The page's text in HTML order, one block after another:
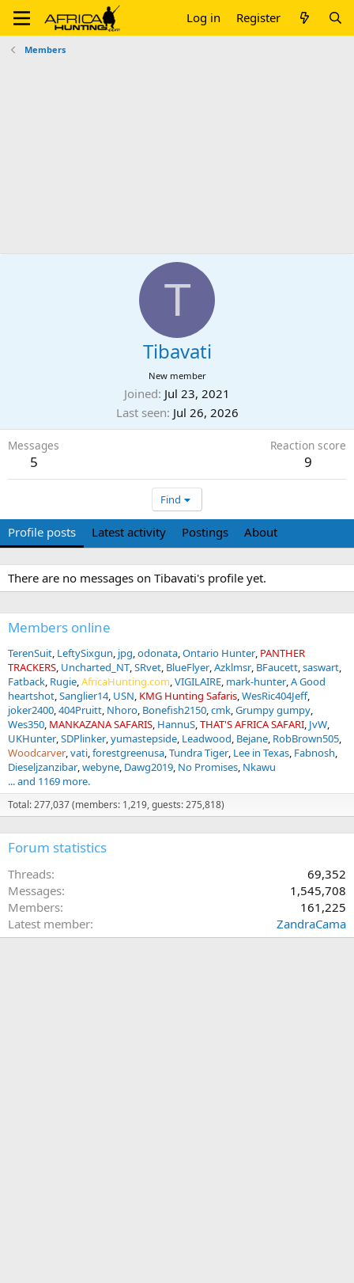
Log in Register
Members
T
Tibavati
New member
Joined Jul 23, 2021
Last seen Jul 26, 2026
Messages
5
Reaction score
9
Find
Profile posts Latest activity Postings About
There are no messages on Tibavati's profile yet.
Members online
TerenSuit LeftySixgun jpg odonata Ontario Hunter PANTHER
TRACKERS Uncharted_NT SRvet BlueFlyer Azklmsr BFaucett saswart
Fatback Rugie AfricaHunting.com VIGILAIRE mark-hunter A Good
heartshot Sanglier14 USN KMG Hunting Safaris WesRic404Jeff
joker2400 404Pruitt Nhoro Bonefish2150 cmk Grumpy gumpy
Wes350 MANKAZANA SAFARIS HannuS THAT'S AFRICA SAFARI JvW
UKHunter SDPlinker yumastepside Leadwood Bejane RobBrown505
Woodcarver vati forestgreenusa Tundra Tiger Lee in Texas Fabnosh
Dieseljzanzibar webyne Dawg2019 No Promises Nkawu
... and 1169 more.
Total: 277,037 (members: 1,219, guests: 275,818)
Forum statistics
Threads
69,352
Messages
1,545,708
Members
161,225
Latest member
ZandraCama